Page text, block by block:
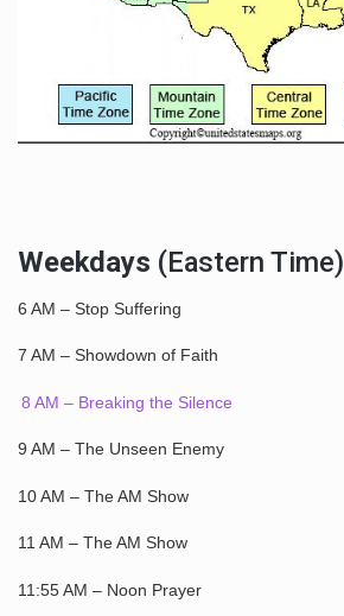
Weekdays (Eastern Time)
6 AM – Stop Suffering
7 AM – Showdown of Faith
8 AM – Breaking the Silence
9 AM – The Unseen Enemy
10 AM – The AM Show
11 AM – The AM Show
11:55 AM – Noon Prayer